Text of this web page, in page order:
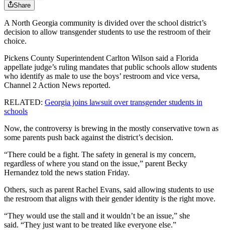
Share
A North Georgia community is divided over the school district’s
decision to allow transgender students to use the restroom of their
choice.
Pickens County Superintendent Carlton Wilson said a Florida
appellate judge’s ruling mandates that public schools allow students
who identify as male to use the boys’ restroom and vice versa,
Channel 2 Action News reported.
RELATED: Georgia joins lawsuit over transgender students in
schools
Now, the controversy is brewing in the mostly conservative town as
some parents push back against the district’s decision.
“There could be a fight. The safety in general is my concern,
regardless of where you stand on the issue,” parent Becky
Hernandez told the news station Friday.
Others, such as parent Rachel Evans, said allowing students to use
the restroom that aligns with their gender identity is the right move.
“They would use the stall and it wouldn’t be an issue,” she
said. “They just want to be treated like everyone else.”